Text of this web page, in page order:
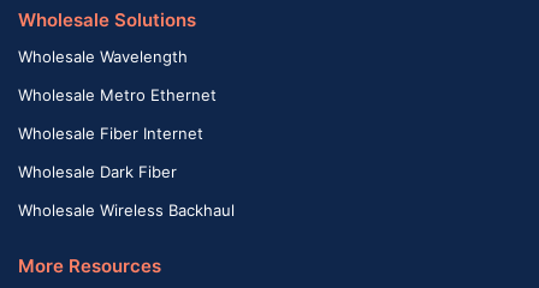
Wholesale Solutions
Wholesale Wavelength
Wholesale Metro Ethernet
Wholesale Fiber Internet
Wholesale Dark Fiber
Wholesale Wireless Backhaul
More Resources